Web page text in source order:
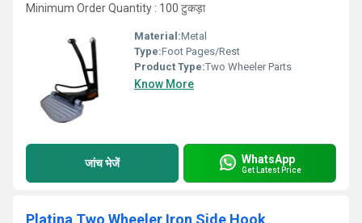
Minimum Order Quantity : 100 टुकड़ा
Material:Metal
Type:Foot Pages/Rest
Product Type:Two Wheeler Parts
Know More
जांच भेजें WhatsApp
Get Latest Price
Platina Two Wheeler Iron Side Hook